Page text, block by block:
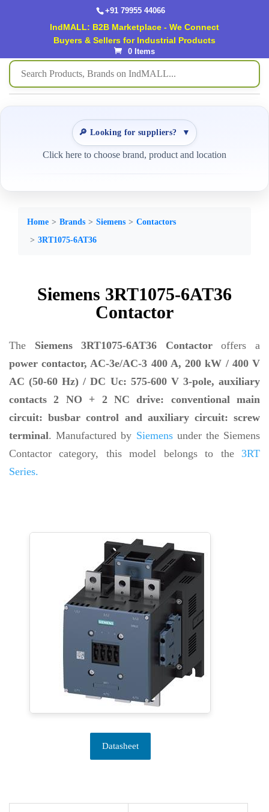
+91 79955 44066
IndMALL: B2B Marketplace - We Connect
Buyers & Sellers for Industrial Products
0 Items
🔎 Looking for suppliers? ▼
Click here to choose brand, product and location
Home Brands Siemens
Contactors
3RT1075-6AT36
Siemens 3RT1075-6AT36
Contactor
The Siemens 3RT1075-6AT36 Contactoroffers a
power contactor, AC-3e/AC-3 400 A, 200 kW / 400 V
AC (50-60 Hz) / DC Uc: 575-600 V 3-pole, auxiliary
contacts 2 NO + 2 NC drive: conventional main
circuit: busbar control and auxiliary circuit: screw
terminal. Manufactured by Siemensunder the Siemens
Contactor category, this model belongs to the 3RT
Series.
Datasheet